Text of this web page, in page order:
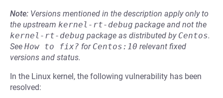
Note: Versions mentioned in the description apply only to
the upstream kernel-rt-debug package and not the
kernel-rt-debug package as distributed by Centos.
See How to fix? for Centos:10 relevant fixed
versions and status.
In the Linux kernel, the following vulnerability has been
resolved: